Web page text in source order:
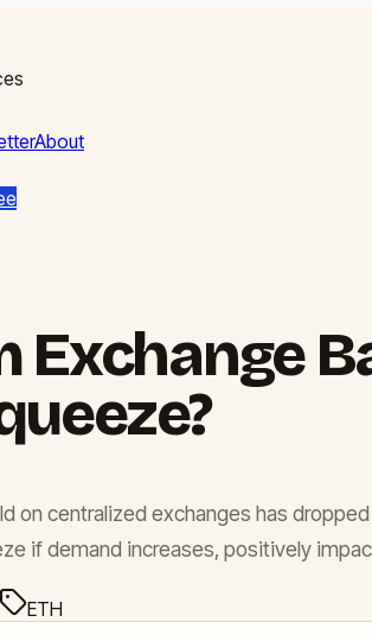
About
Exchange
on centralized exchanges has
if demand increases, positively
ETH